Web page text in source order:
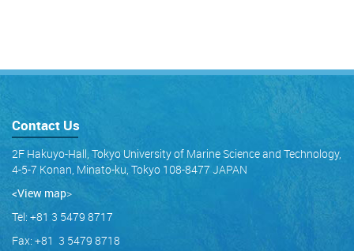
Contact Us
2F Hakuyo-Hall, Tokyo University of Marine Science and Technology,
4-5-7 Konan, Minato-ku, Tokyo 108-8477 JAPAN
<View map>
Tel: +81 3 5479 8717
Fax: +81 3 5479 8718